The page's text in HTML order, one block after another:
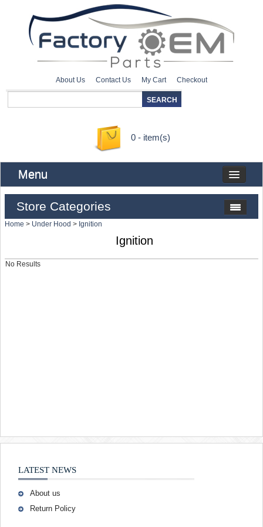
About Us Contact Us My Cart Checkout
0 - item(s)
Menu
Store Categories
Home > Under Hood > Ignition
Ignition
No Results
LATEST NEWS
About us
Return Policy